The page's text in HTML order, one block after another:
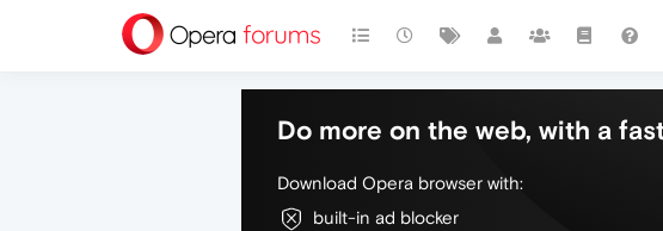
Do more on the web, with a
Download Opera browser with:
built-in ad blocker